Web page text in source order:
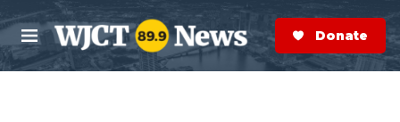
Skip to main content
M
e
n
S
e
a
r
Donate Now